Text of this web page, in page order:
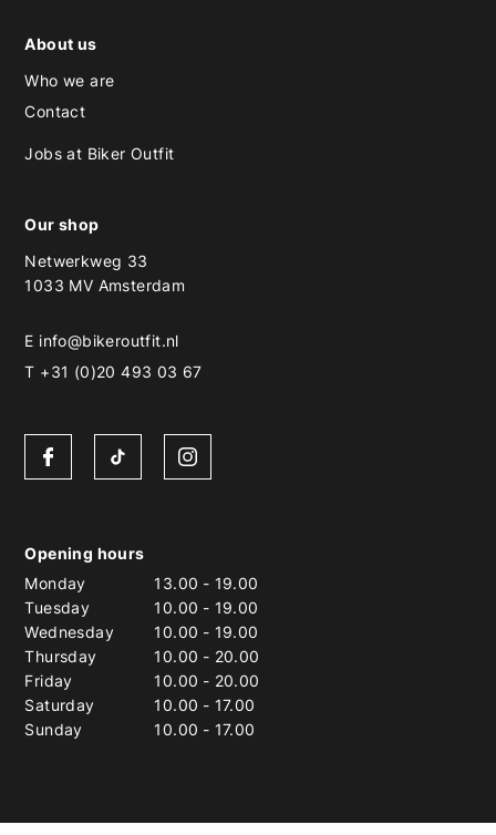
About us
Who we are
Contact
Jobs at Biker Outfit
Our shop
Netwerkweg 33
1033 MV Amsterdam
E info@bikeroutfit.nl
T +31 (0)20 493 03 67
Opening hours
Monday
13.00 - 19.00
Tuesday
10.00 - 19.00
Wednesday
10.00 - 19.00
Thursday
10.00 - 20.00
Friday
10.00 - 20.00
Saturday
10.00 - 17.00
Sunday
10.00 - 17.00